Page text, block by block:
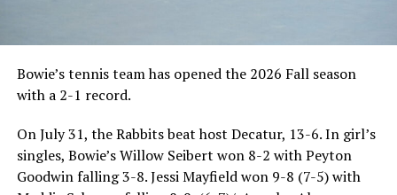
Bowie’s tennis team has opened the 2026 Fall season
with a 2-1 record.
On July 31, the Rabbits beat host Decatur, 13-6. In girl’s
singles, Bowie’s Willow Seibert won 8-2 with Peyton
Goodwin falling 3-8. Jessi Mayfield won 9-8 (7-5) with